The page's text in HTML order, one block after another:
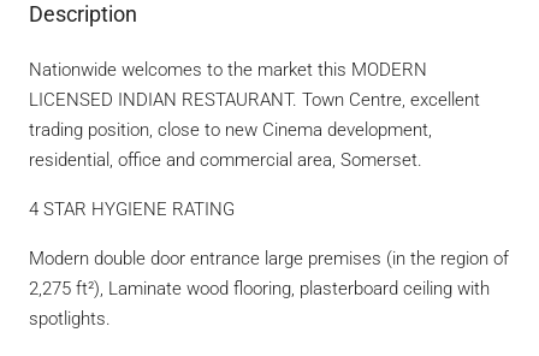
Description
Nationwide welcomes to the market this MODERN
LICENSED INDIAN RESTAURANT. Town Centre, excellent
trading position, close to new Cinema development,
residential, office and commercial area, Somerset.
4 STAR HYGIENE RATING
Modern double door entrance large premises (in the region of
2,275 ft²), Laminate wood flooring, plasterboard ceiling with
spotlights.